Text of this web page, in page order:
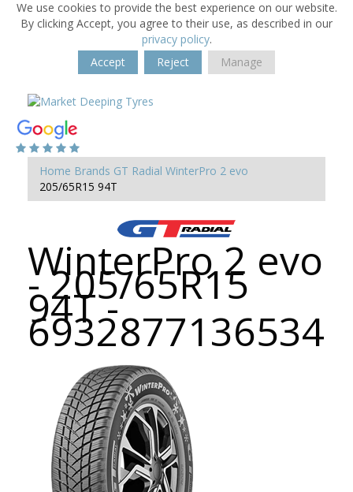
We use cookies to provide the best experience on our website.
By clicking Accept, you agree to their use, as described in our
privacy policy.
Accept
Reject Manage
Home Brands GT Radial WinterPro 2 evo
205/65R15 94T
WinterPro 2 evo
- 205/65R15
94T -
6932877136534